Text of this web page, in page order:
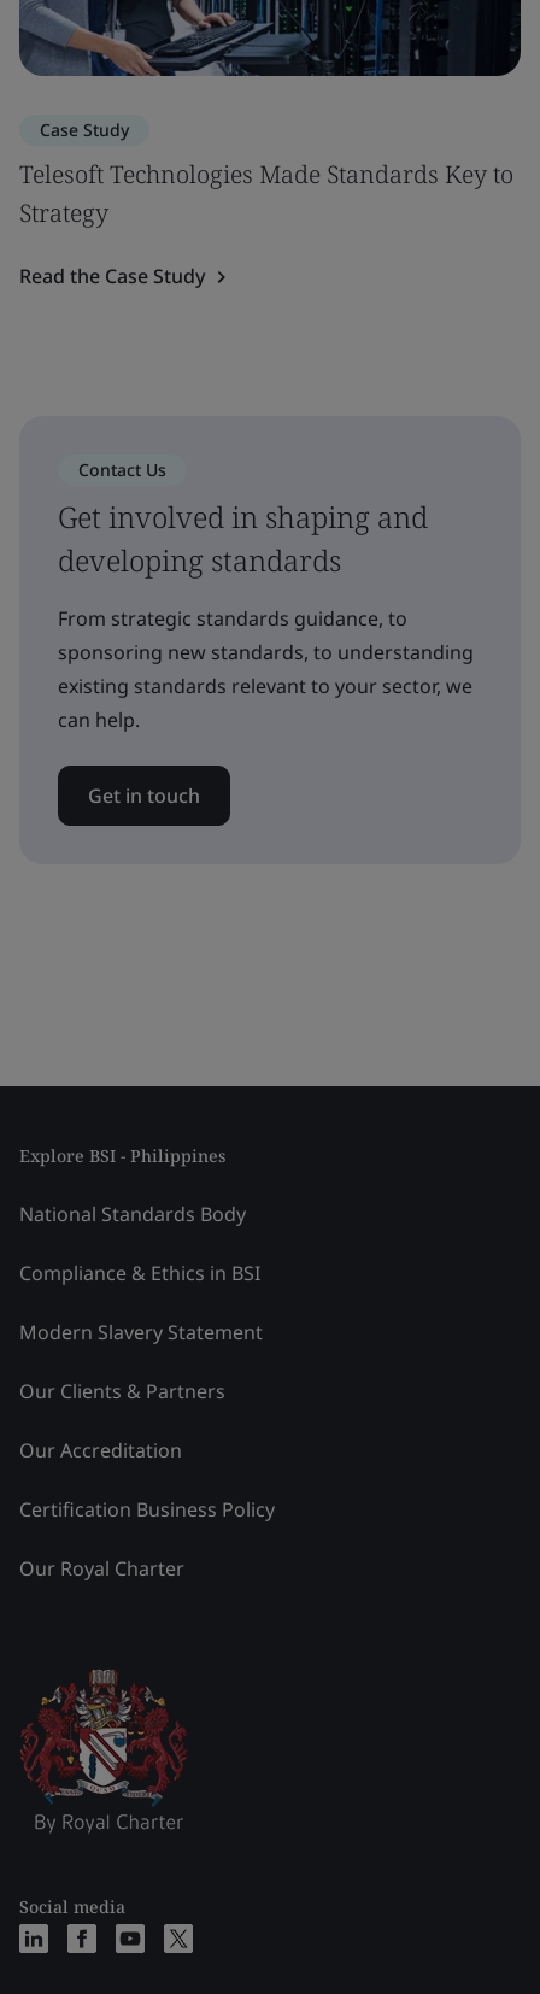
Case Study
Telesoft Technologies Made Standards Key to
Strategy
Read the Case Study
Contact Us
Get involved in shaping and
developing standards
From strategic standards guidance, to
sponsoring new standards, to understanding
existing standards relevant to your sector, we
can help.
Get in touch
Explore BSI - Philippines
National Standards Body
Compliance & Ethics in BSI
Modern Slavery Statement
Our Clients & Partners
Our Accreditation
Certification Business Policy
Our Royal Charter
Social media